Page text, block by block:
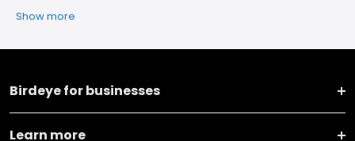
Show more
Birdeye for businesses
Learn more